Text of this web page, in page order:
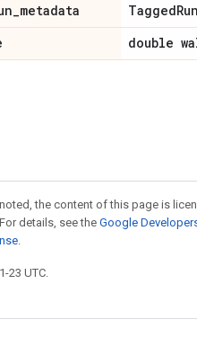
_metadata TaggedRun
double
the content of this page is
. For details, see the Google
23 UTC.